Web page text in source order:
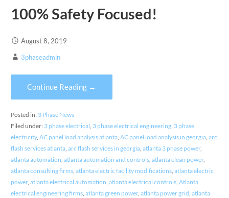
100% Safety Focused!
August 8, 2019
3phaseadmin
Continue Reading →
Posted in: 3 Phase News
Filed under: 3 phase electrical, 3 phase electrical engineering, 3 phase
electricity, AC panel load analysis atlanta, AC panel load analysis in georgia, arc
flash services atlanta, arc flash services in georgia, atlanta 3 phase power,
atlanta automation, atlanta automation and controls, atlanta clean power,
atlanta consulting firms, atlanta electric facility modifications, atlanta electric
power, atlanta electrical automation, atlanta electrical controls, Atlanta
electrical engineering firms, atlanta green power, atlanta power grid, atlanta